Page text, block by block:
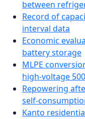
between
Record of
interval data
Economic
battery storage
MLPE
high-voltage
Repowering
self-
Kanto